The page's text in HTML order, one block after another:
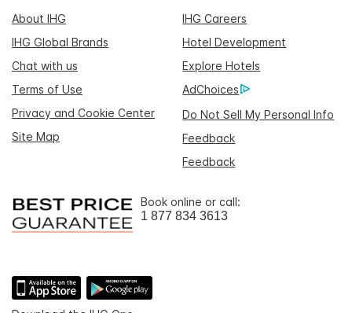
About IHG
IHG Careers
IHG Global Brands
Hotel Development
Chat with us
Explore Hotels
Terms of Use
AdChoices
Privacy and Cookie Center
Do Not Sell My Personal Info
Site Map
Feedback
Feedback
Book online or call:
1 877 834 3613